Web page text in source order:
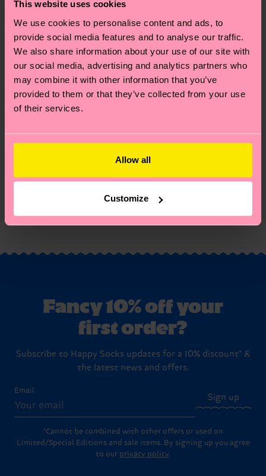
This website uses cookies
We use cookies to personalise content and ads, to
provide social media features and to analyse our traffic.
We also share information about your use of our site with
our social media, advertising and analytics partners who
may combine it with other information that you’ve
provided to them or that they’ve collected from your use
of their services.
Allow all
Customize
great way to add some personality to your outfit.
Perfect gift for: party animals and humor lovers.
Reinforced heel & toe
ID: P001155
Materials
86% Cotton, 12% Polyamide, 2% Elastane
Sustainability
Sustainability is more than quality and
certifications, it's also about having an ethical
properly, and MUCH MORE! For more information
—as well as tips and tricks—visit our
The delivery time depends on the destination
country and you can find our country specific
shipping overviewhere.Shipping time starts once
Having questions about returns? Visit our
Return
to find answers to the most frequently
asked questions.
Fancy 10% off your
first order?
Subscribe to Happy Socks updates for a 10% discount* &
the latest news and offers.
Email
Sign up
*Cannot be combined with other offers or used on
Limited/Special Editions and sale items. By signing up you agree
to our privacy policy.